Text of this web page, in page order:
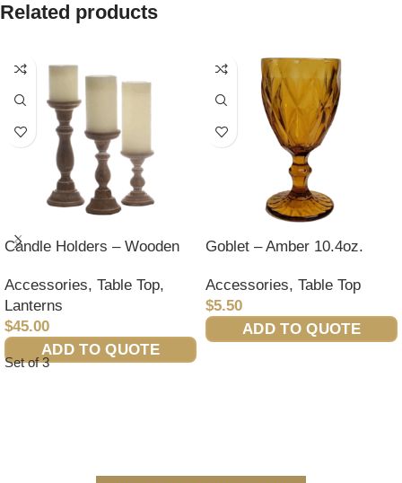
Related products
Candle Holders – Wooden
Accessories, Table Top,
Lanterns
$45.00
ADD TO QUOTE
Set of 3
Goblet – Amber 10.4oz.
Accessories, Table Top
$5.50
ADD TO QUOTE